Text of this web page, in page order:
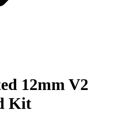
12mm V2
Kit